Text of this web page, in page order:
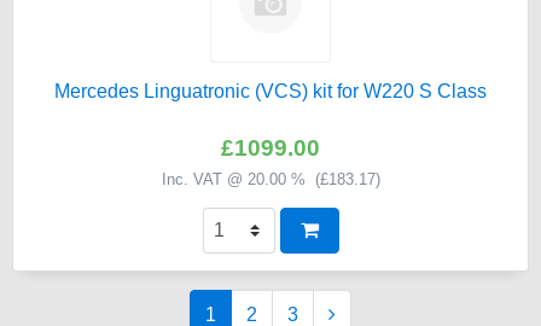
Mercedes Linguatronic (VCS) kit for W220 S Class
£1099.00
Inc. VAT @ 20.00 % (£183.17)
1 2 3